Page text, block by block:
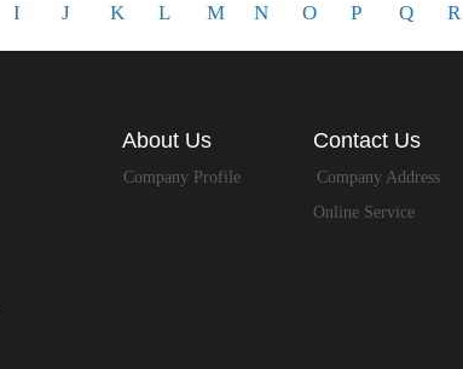
I J K L M N O P Q R
About Us
Company Profile Company Address
Contact Us
Online Service